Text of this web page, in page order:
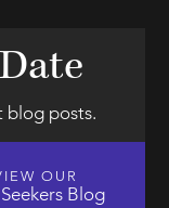
blog posts.
OUR
Blog